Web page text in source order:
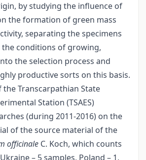
by studying the influence of
the formation of green mass
separating the specimens
conditions of growing,
the selection process and
productive sorts on this basis.
the Transcarpathian State
Station (TSAES)
(during 2011-2016) on the
of the source material of the
officinalе C. Koch, which counts
– 5 samples, Poland – 1,